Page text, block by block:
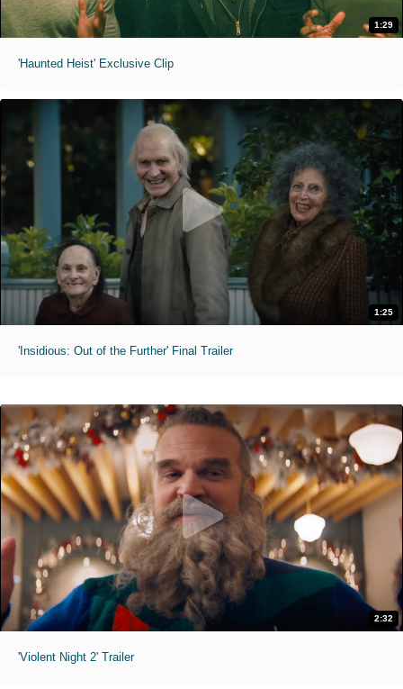
1:29
'Haunted Heist' Exclusive Clip
1:25
'Insidious: Out of the Further' Final Trailer
2:32
'Violent Night 2' Trailer